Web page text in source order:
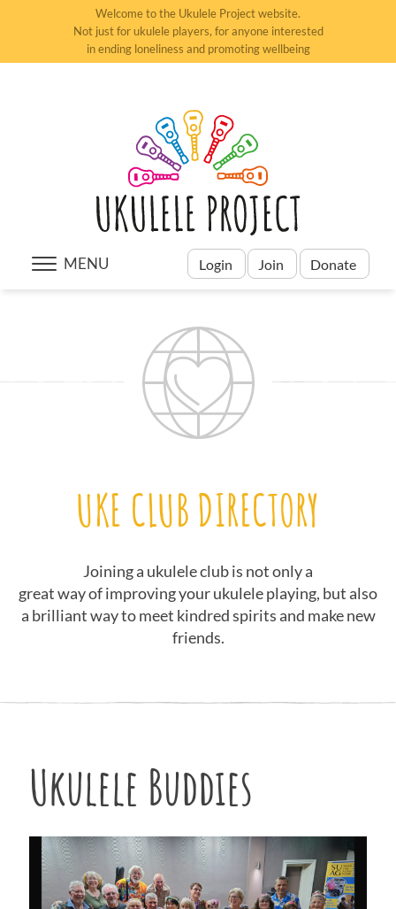
Welcome to the Ukulele Project website.
Not just for ukulele players, for anyone interested
in ending loneliness and promoting wellbeing
MENU Login Join Donate
UKE CLUB DIRECTORY
Joining a ukulele club is not only a
great way of improving your ukulele playing, but also
a brilliant way to meet kindred spirits and make new
friends.
Ukulele Buddies